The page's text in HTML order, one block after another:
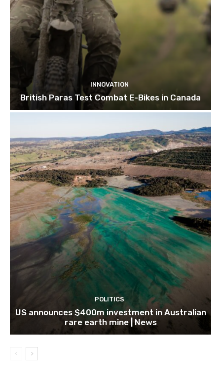
INNOVATION
British Paras Test Combat E-Bikes in Canada
POLITICS
US announces $400m investment in Australian
rare earth mine | News